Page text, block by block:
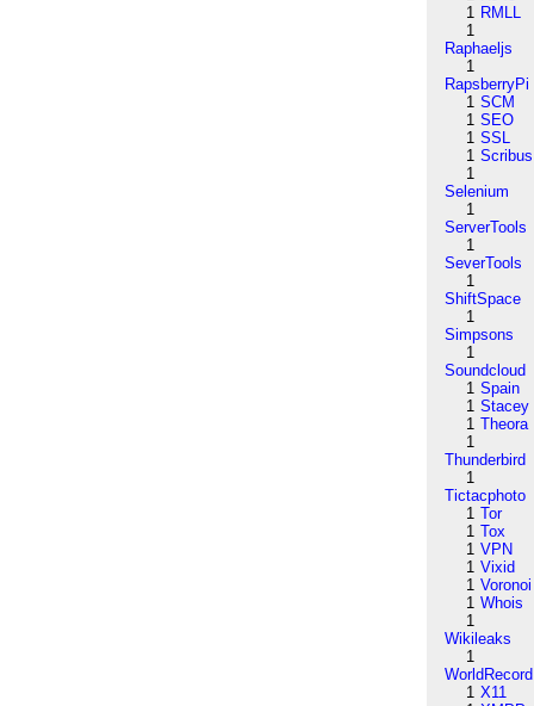
1 RMLL
1
Raphaeljs
1
RapsberryPi
1 SCM
1 SEO
1 SSL
1 Scribus
1
Selenium
1
ServerTools
1
SeverTools
1
ShiftSpace
1
Simpsons
1
Soundcloud
1 Spain
1 Stacey
1 Theora
1
Thunderbird
1
Tictacphoto
1 Tor
1 Tox
1 VPN
1 Vixid
1 Voronoi
1 Whois
1
Wikileaks
1
WorldRecord
1 X11